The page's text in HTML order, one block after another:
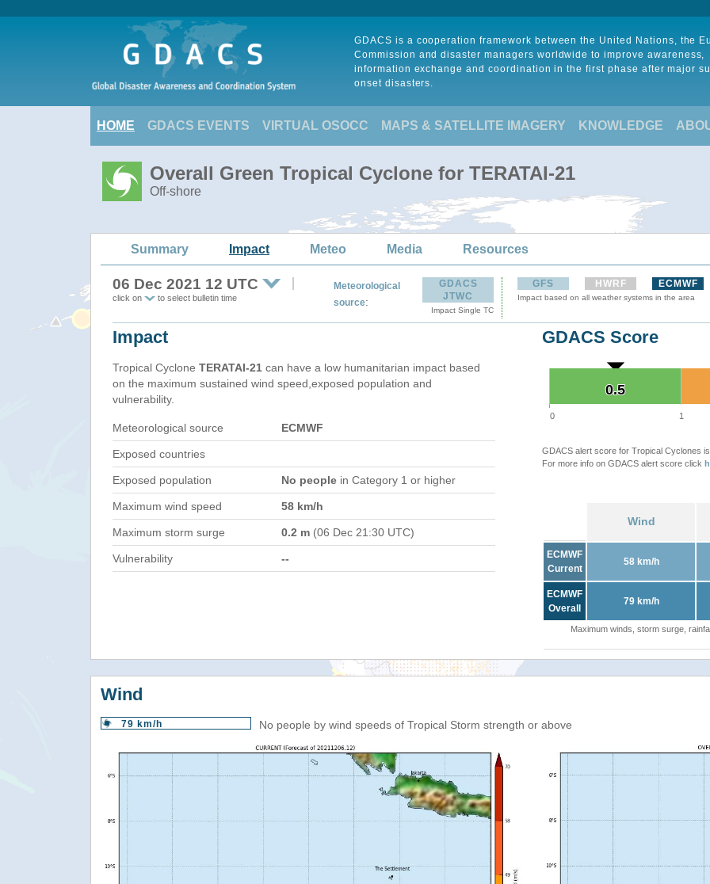
GDACS is a cooperation framework between the United Nations, the
Commission and disaster managers worldwide to improve awareness,
information exchange and coordination in the first phase after major
onset disasters.
HOME GDACS EVENTS VIRTUAL OSOCC MAPS & SATELLITE IMAGERY KNOWLEDGE
Overall Green Tropical Cyclone for TERATAI-21
Off-shore
Summary Impact Meteo Media Resources
06 Dec 2021 12 UTC
click on to select bulletin time
Meteorological
source:
GDACS
JTWC
Impact Single TC
GFS HWRF ECMWF
Impact based on all weather systems in the area
Impact
Tropical Cyclone TERATAI-21 can have a low humanitarian impact based
on the maximum sustained wind speed,exposed population and
vulnerability.
Meteorological source ECMWF
Exposed countries
Exposed population No people in Category 1 or higher
Maximum wind speed 58 km/h
Maximum storm surge 0.2 m (06 Dec 21:30 UTC)
Vulnerability --
GDACS Score
0.5
0.5
0 1
GDACS alert score for Tropical Cyclones
For more info on GDACS alert score click
Wind
ECMWF
Current
58 km/h
ECMWF
Overall
79 km/h
Maximum winds, storm surge,
Wind
79 km/h No people by wind speeds of Tropical Storm strength or above